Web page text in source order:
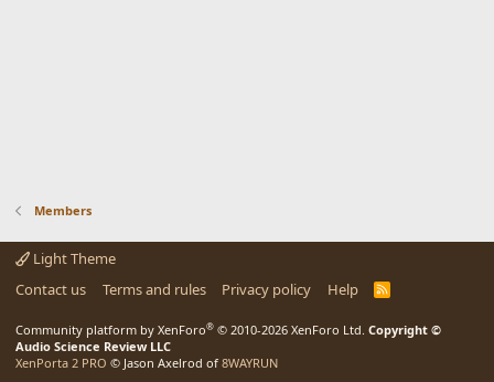
Members
Light Theme
Contact us
Terms and rules Privacy policy Help
R
Community platform by XenForo® © 2010-2026 XenForo Ltd. Copyright ©
Audio Science Review LLC
XenPorta 2 PRO © Jason Axelrod of 8WAYRUN